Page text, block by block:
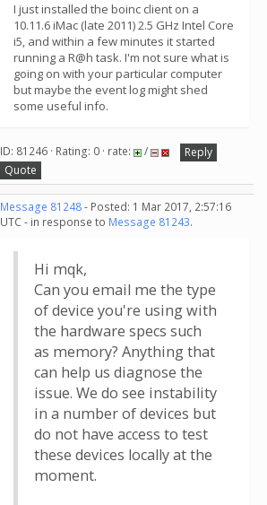
I just installed the boinc client on a
10.11.6 iMac (late 2011) 2.5 GHz Intel Core
i5, and within a few minutes it started
running a R@h task. I'm not sure what is
going on with your particular computer
but maybe the event log might shed
some useful info.
ID: 81246 · Rating: 0 · rate: /
Reply
Quote
Message 81248- Posted: 1 Mar 2017, 2:57:16
UTC - in response to Message 81243.
Hi mqk,
Can you email me the type
of device you're using with
the hardware specs such
as memory? Anything that
can help us diagnose the
issue. We do see instability
in a number of devices but
do not have access to test
these devices locally at the
moment.